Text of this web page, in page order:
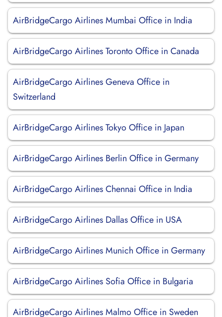
AirBridgeCargo Airlines Mumbai Office in India
AirBridgeCargo Airlines Toronto Office in Canada
AirBridgeCargo Airlines Geneva Office in
Switzerland
AirBridgeCargo Airlines Tokyo Office in Japan
AirBridgeCargo Airlines Berlin Office in Germany
AirBridgeCargo Airlines Chennai Office in India
AirBridgeCargo Airlines Dallas Office in USA
AirBridgeCargo Airlines Munich Office in Germany
AirBridgeCargo Airlines Sofia Office in Bulgaria
AirBridgeCargo Airlines Malmo Office in Sweden